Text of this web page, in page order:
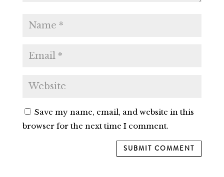
Save my name, email, and website in this
browser for the next time I comment.
SUBMIT COMMENT